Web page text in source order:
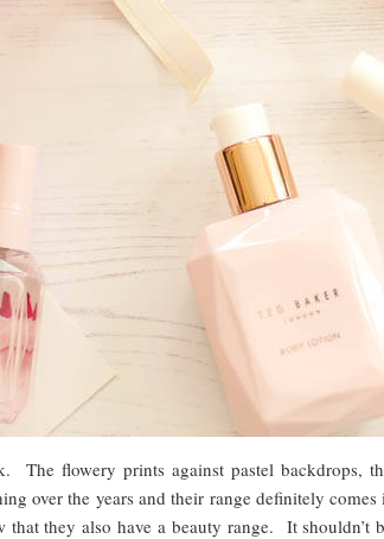
The flowery prints against pastel backdrops,
over the years and their range definitely
they also have a beauty range. It shouldn’t